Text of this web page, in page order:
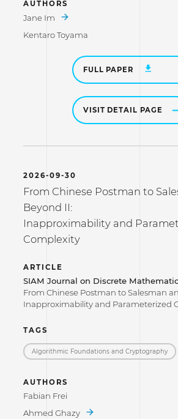
AUTHORS
Jane Im
Kentaro Toyama
FULL PAPER
VISIT DETAIL PAGE
2026-09-30
From Chinese Postman to
Beyond II:
Inapproximability and
Complexity
ARTICLE
SIAM Journal on Discrete
From Chinese Postman to Salesman
Inapproximability and Parameterized
TAGS
Algorithmic Foundations and Cryptography
AUTHORS
Fabian Frei
Ahmed Ghazy